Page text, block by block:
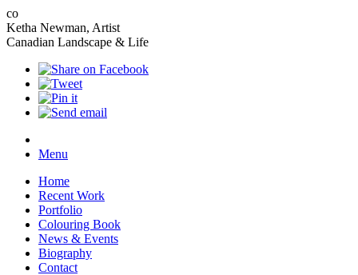
co
Ketha Newman, Artist
Canadian Landscape & Life
Menu
Home
Recent Work
Portfolio
Colouring Book
News & Events
Biography
Contact